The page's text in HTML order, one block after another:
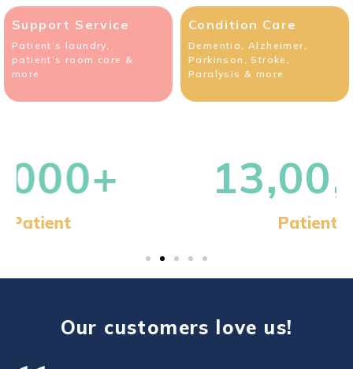
Support Service
Patient’s laundry,
patient’s room care &
more
Condition Care
Dementia, Alzheimer,
Parkinson, Stroke,
Paralysis & more
13,00,000+
Our customers love us!